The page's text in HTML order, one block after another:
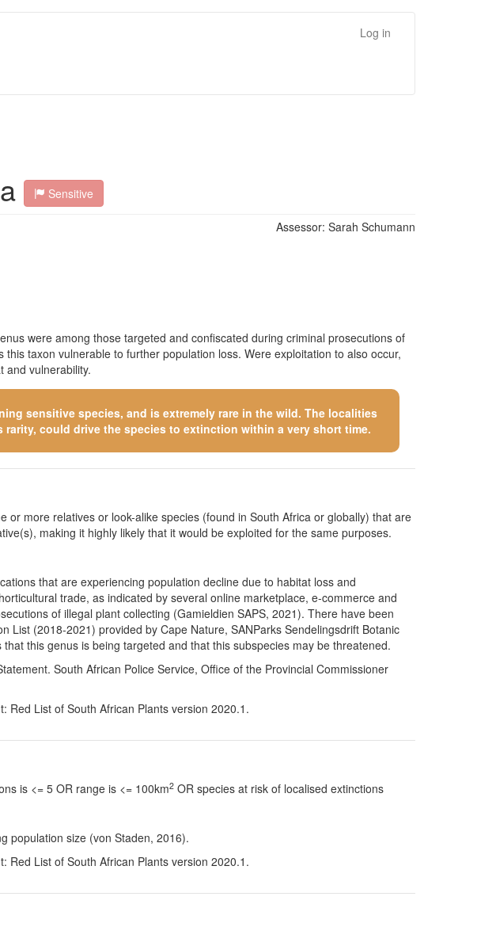
Log in
Sensitive
Assessor: Sarah Schumann
were among those targeted and confiscated during criminal prosecutions of
taxon vulnerable to further population loss. Were exploitation to also occur,
and vulnerability.
sensitive species, and is extremely rare in the wild. The localities
could drive the species to extinction within a very short time.
more relatives or look-alike species (found in South Africa or globally) that are
making it highly likely that it would be exploited for the same purposes.
that are experiencing population decline due to habitat loss and
trade, as indicated by several online marketplace, e-commerce and
of illegal plant collecting (Gamieldien SAPS, 2021). There have been
List (2018-2021) provided by Cape Nature, SANParks Sendelingsdrift Botanic
this genus is being targeted and that this subspecies may be threatened.
South African Police Service, Office of the Provincial Commissioner
Red List of South African Plants version 2020.1.
is <= 5 OR range is <= 100km2 OR species at risk of localised extinctions
population size (von Staden, 2016).
Red List of South African Plants version 2020.1.